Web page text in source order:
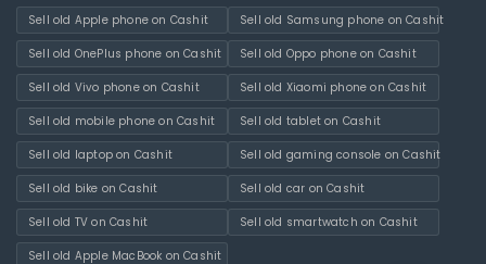
Sell old Apple phone on Cashit Sell old Samsung phone on Cashit
Sell old OnePlus phone on Cashit Sell old Oppo phone on Cashit
Sell old Vivo phone on Cashit Sell old Xiaomi phone on Cashit
Sell old mobile phone on Cashit Sell old tablet on Cashit
Sell old laptop on Cashit Sell old gaming console on Cashit
Sell old bike on Cashit Sell old car on Cashit
Sell old TV on Cashit Sell old smartwatch on Cashit
Sell old Apple MacBook on Cashit